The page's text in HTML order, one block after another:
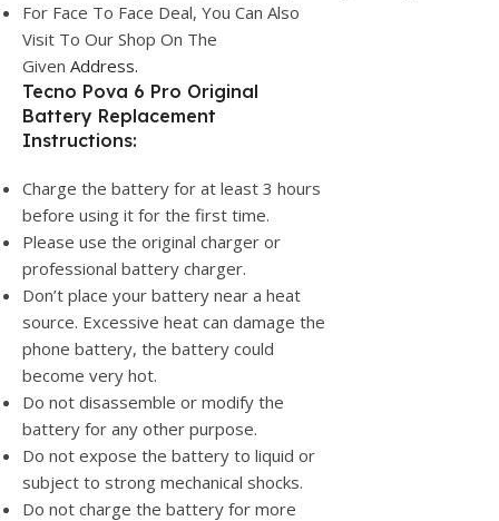
For Face To Face Deal, You Can Also
Visit To Our Shop On The
Given Address.
Tecno Pova 6 Pro Original
Battery Replacement
Instructions:
Charge the battery for at least 3 hours
before using it for the first time.
Please use the original charger or
professional battery charger.
Don’t place your battery near a heat
source. Excessive heat can damage the
phone battery, the battery could
become very hot.
Do not disassemble or modify the
battery for any other purpose.
Do not expose the battery to liquid or
subject to strong mechanical shocks.
Do not charge the battery for more